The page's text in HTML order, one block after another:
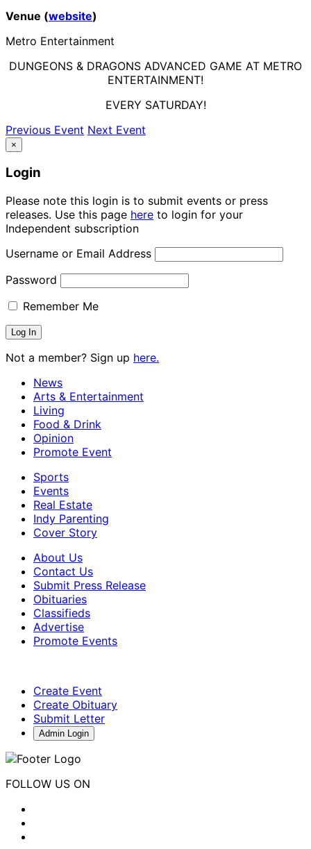
Venue (website)
Metro Entertainment
DUNGEONS & DRAGONS ADVANCED GAME AT METRO
ENTERTAINMENT!
EVERY SATURDAY!
Previous Event Next Event
×
Login
Please note this login is to submit events or press
releases. Use this page here to login for your
Independent subscription
Username or Email Address
Password
Remember Me
Not a member? Sign up here.
News
Arts & Entertainment
Living
Food & Drink
Opinion
Promote Event
Sports
Events
Real Estate
Indy Parenting
Cover Story
About Us
Contact Us
Submit Press Release
Obituaries
Classifieds
Advertise
Promote Events
Create Event
Create Obituary
Submit Letter
Admin Login
FOLLOW US ON